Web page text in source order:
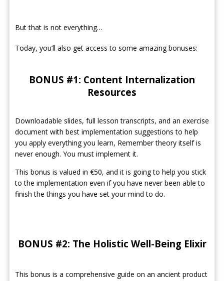
But that is not everything…
Today, you’ll also get access to some amazing bonuses:
BONUS #1: Content Internalization
Resources
Downloadable slides, full lesson transcripts, and an exercise
document with best implementation suggestions to help
you apply everything you learn, Remember theory itself is
never enough. You must implement it.
This bonus is valued in €50, and it is going to help you stick
to the implementation even if you have never been able to
finish the things you have set your mind to do.
BONUS #2: The Holistic Well-Being Elixir
This bonus is a comprehensive guide on an ancient product